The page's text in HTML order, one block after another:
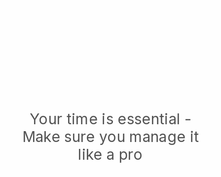
Your time is essential -
Make sure you manage it
like a pro